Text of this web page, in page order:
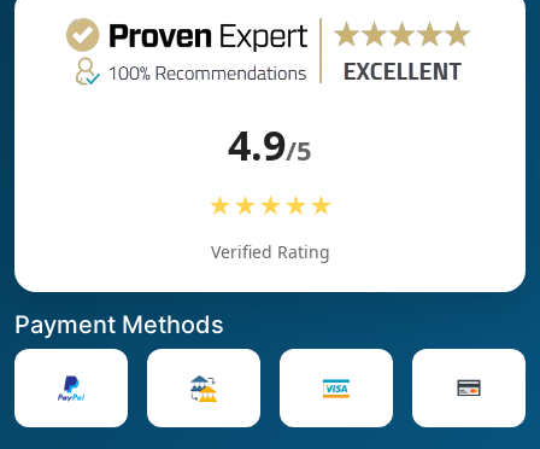
4.9/5
★★★★★
Verified Rating
Payment Methods